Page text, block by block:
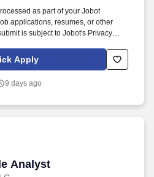
as part of your Jobot
applications, resumes, or other
is subject to Jobot's Privacy
Employment Decision Tools
legal. Join a leading global
across a diverse portfolio .
Apply
9 days ago
Analyst
Analyst